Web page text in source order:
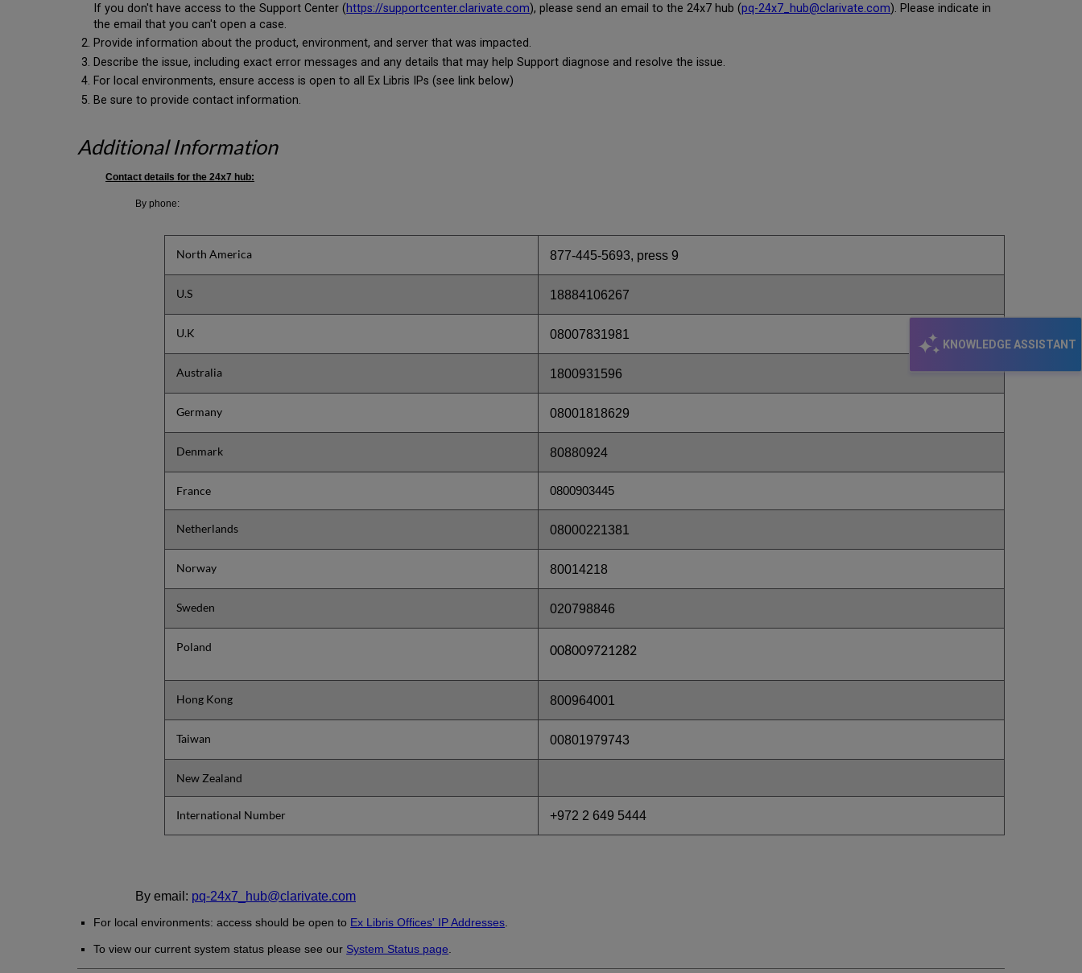
KNOWLEDGE ASSISTANT
If you don't have access to the Support Center (https://supportcenter.clarivate.com), please send an email to the 24x7 hub (pq-24x7_hub@clarivate.com). Please indicate in
the email that you can't open a case.
Provide information about the product, environment, and server that was impacted.
Describe the issue, including exact error messages and any details that may help Support diagnose and resolve the issue.
For local environments, ensure access is open to all Ex Libris IPs (see link below)
Be sure to provide contact information.
Additional Information
Contact details for the 24x7 hub:
By phone:
North America 877-445-5693, press 9
U.S 18884106267
U.K 08007831981
Australia 1800931596
Germany 08001818629
Denmark 80880924
France 0800903445
Netherlands 08000221381
Norway 80014218
Sweden 020798846
Poland 008009721282
Hong Kong 800964001
Taiwan 00801979743
New Zealand
International Number +972 2 649 5444
By email: pq-24x7_hub@clarivate.com
For local environments: access should be open to Ex Libris Offices' IP Addresses
To view our current system status please see our System Status page